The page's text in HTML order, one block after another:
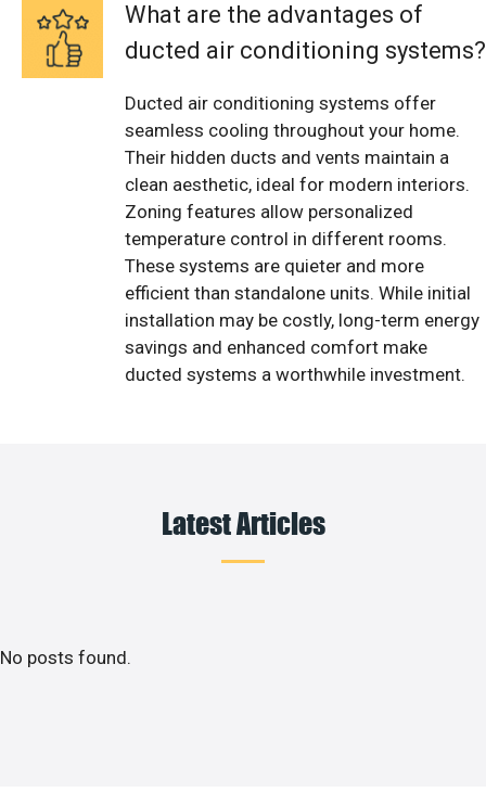
What are the advantages of
ducted air conditioning systems?
Ducted air conditioning systems offer
seamless cooling throughout your home.
Their hidden ducts and vents maintain a
clean aesthetic, ideal for modern interiors.
Zoning features allow personalized
temperature control in different rooms.
These systems are quieter and more
efficient than standalone units. While initial
installation may be costly, long-term energy
savings and enhanced comfort make
ducted systems a worthwhile investment.
Latest Articles
No posts found.